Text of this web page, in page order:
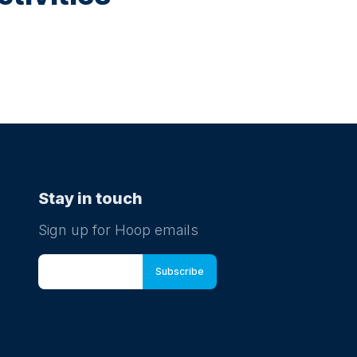
Stay in touch
Sign up for Hoop emails